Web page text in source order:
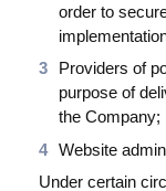
order to
Providers of
purpose of
the Company;
Website
Under certain